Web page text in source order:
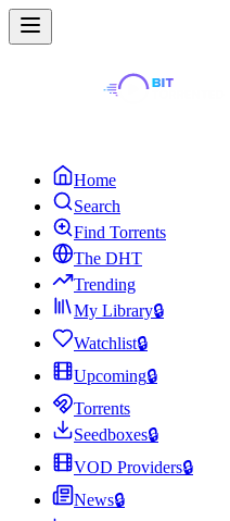
Home
Search
Find Torrents
The DHT
Trending
My Library🔒
Watchlist🔒
Upcoming🔒
Torrents
Seedboxes🔒
VOD Providers🔒
News🔒